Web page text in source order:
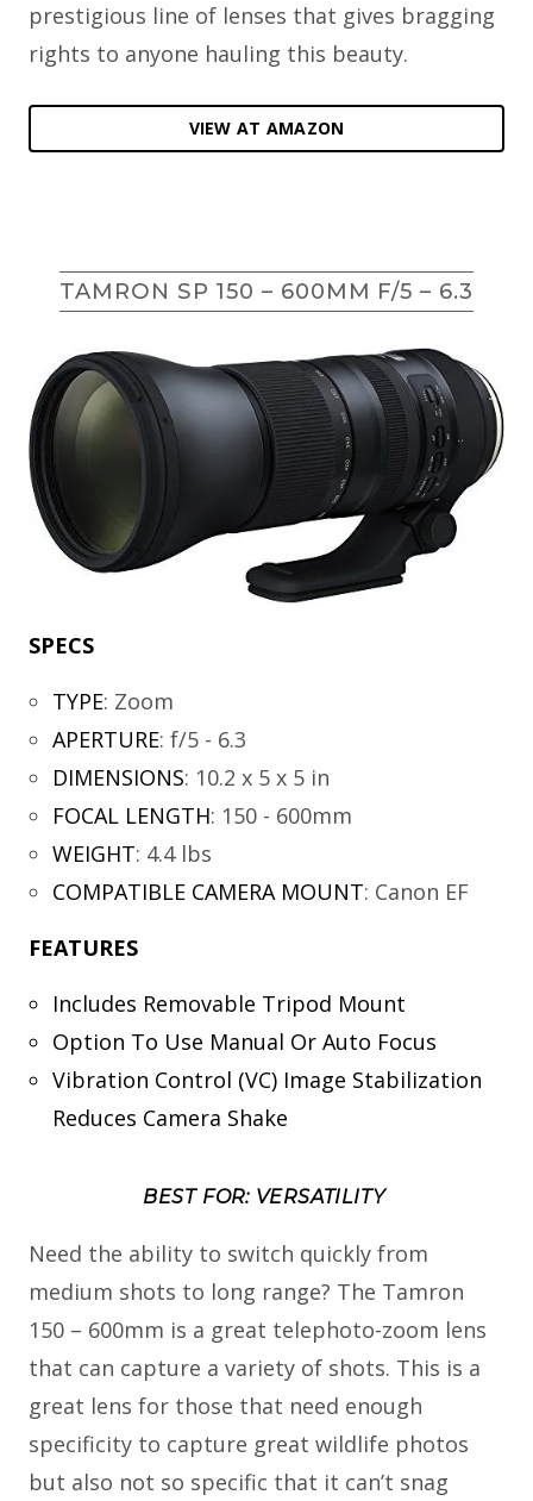
prestigious line of lenses that gives bragging
rights to anyone hauling this beauty.
VIEW AT AMAZON
TAMRON SP 150 – 600MM F/5 – 6.3
SPECS
TYPE: Zoom
APERTURE: f/5 - 6.3
DIMENSIONS: 10.2 x 5 x 5 in
FOCAL LENGTH: 150 - 600mm
WEIGHT: 4.4 lbs
COMPATIBLE CAMERA MOUNT: Canon EF
FEATURES
Includes Removable Tripod Mount
Option To Use Manual Or Auto Focus
Vibration Control (VC) Image Stabilization
Reduces Camera Shake
BEST FOR: VERSATILITY
Need the ability to switch quickly from
medium shots to long range? The Tamron
150 – 600mm is a great telephoto-zoom lens
that can capture a variety of shots. This is a
great lens for those that need enough
specificity to capture great wildlife photos
but also not so specific that it can’t snag